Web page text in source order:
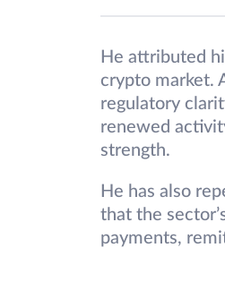
He attributed
crypto market.
regulatory
renewed
strength.
He has also
that the
payments,